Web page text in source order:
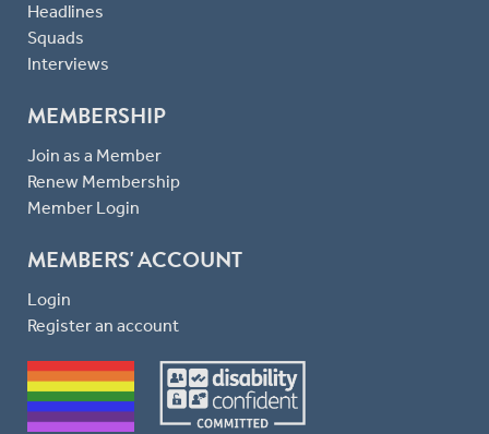
Headlines
Squads
Interviews
MEMBERSHIP
Join as a Member
Renew Membership
Member Login
MEMBERS' ACCOUNT
Login
Register an account